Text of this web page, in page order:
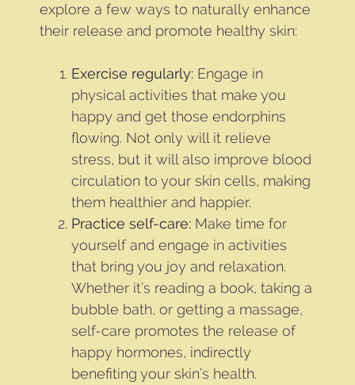
explore a few ways to naturally enhance
their release and promote healthy skin:
Exercise regularly: Engage in
physical activities that make you
happy and get those endorphins
flowing. Not only will it relieve
stress, but it will also improve blood
circulation to your skin cells, making
them healthier and happier.
Practice self-care: Make time for
yourself and engage in activities
that bring you joy and relaxation.
Whether it’s reading a book, taking a
bubble bath, or getting a massage,
self-care promotes the release of
happy hormones, indirectly
benefiting your skin’s health.